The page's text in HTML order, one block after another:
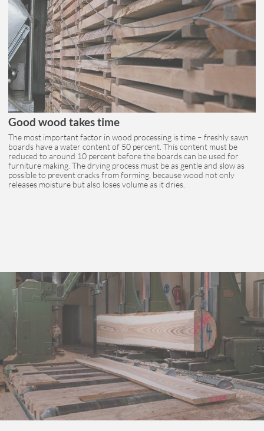
Good wood takes time
The most important factor in wood processing is time – freshly sawn
boards have a water content of 50 percent. This content must be
reduced to around 10 percent before the boards can be used for
furniture making. The drying process must be as gentle and slow as
possible to prevent cracks from forming, because wood not only
releases moisture but also loses volume as it dries.